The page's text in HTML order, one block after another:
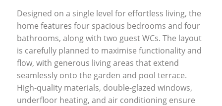
Designed on a single level for effortless living, the
home features four spacious bedrooms and four
bathrooms, along with two guest WCs. The layout
is carefully planned to maximise functionality and
flow, with generous living areas that extend
seamlessly onto the garden and pool terrace.
High-quality materials, double-glazed windows,
underfloor heating, and air conditioning ensure